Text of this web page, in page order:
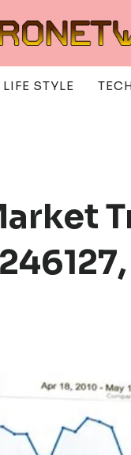
LIFE STYLE